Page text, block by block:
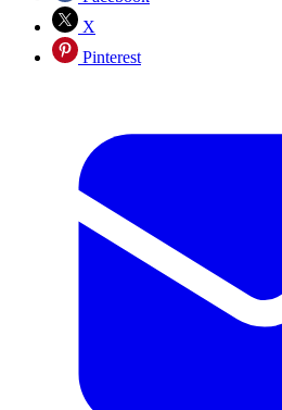
X
Pinterest